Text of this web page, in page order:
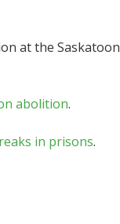
at the Saskatoon
abolition.
in prisons.